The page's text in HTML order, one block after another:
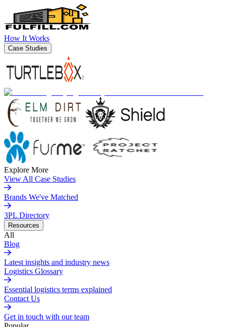
How It Works
Case Studies
Explore More
View All Case Studies
Brands We've Matched
3PL Directory
Resources
All
Blog
Latest insights and industry news
Logistics Glossary
Essential logistics terms explained
Contact Us
Get in touch with our team